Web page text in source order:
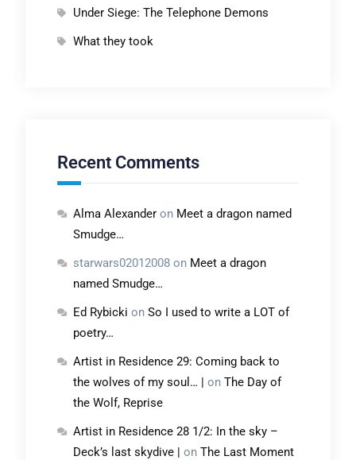
Under Siege: The Telephone Demons
What they took
Recent Comments
Alma Alexanderon Meet a dragon named
Smudge…
starwars02012008on Meet a dragon
named Smudge…
Ed Rybicki on So I used to write a LOT of
poetry…
Artist in Residence 29: Coming back to
the wolves of my soul… | on The Day of
the Wolf, Reprise
Artist in Residence 28 1/2: In the sky –
Deck’s last skydive | on The Last Moment